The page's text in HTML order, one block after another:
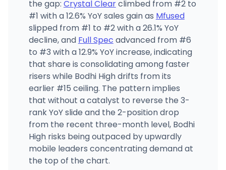
the gap: Crystal Clearclimbed from #2 to
#1 with a 12.6% YoY sales gain as Mfused
slipped from #1 to #2 with a 26.1% YoY
decline, and Full Spec advanced from #6
to #3 with a 12.9% YoY increase, indicating
that share is consolidating among faster
risers while Bodhi High drifts from its
earlier #15 ceiling. The pattern implies
that without a catalyst to reverse the 3-
rank YoY slide and the 2-position drop
from the recent three-month level, Bodhi
High risks being outpaced by upwardly
mobile leaders concentrating demand at
the top of the chart.